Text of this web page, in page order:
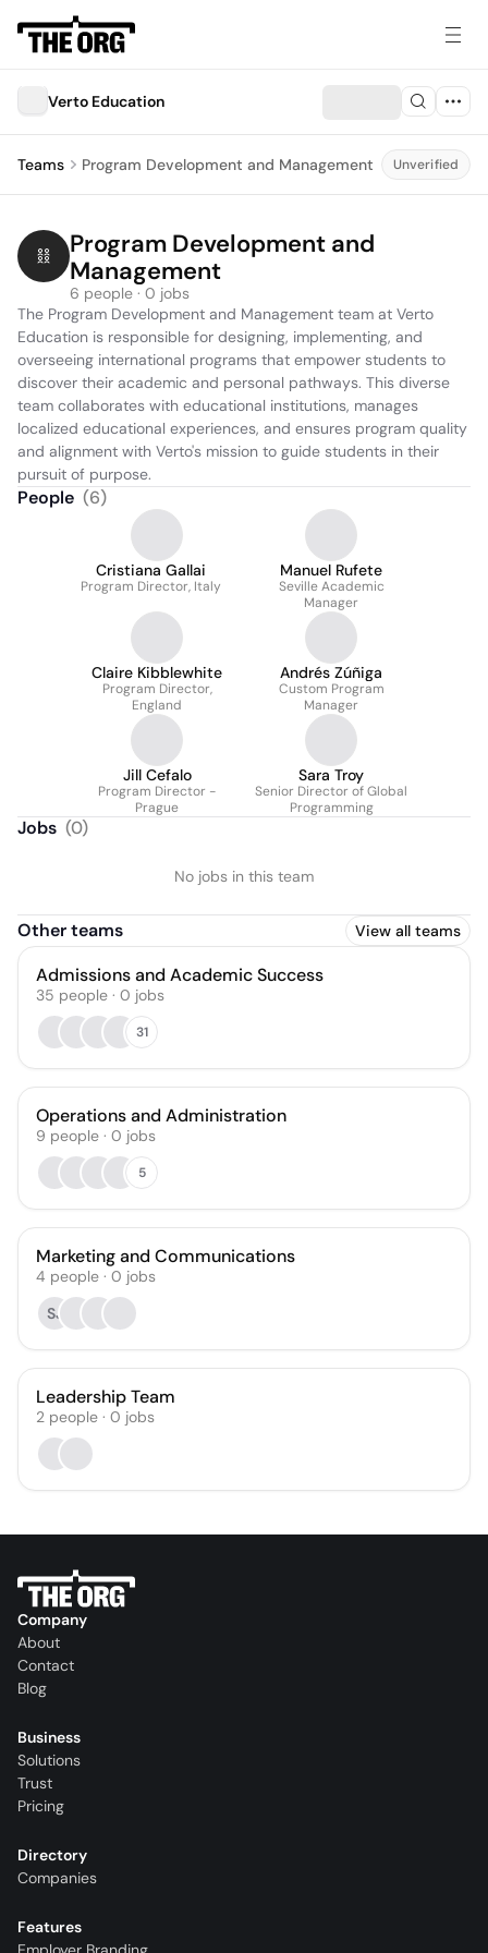
Verto Education
Teams Program Development and Management Unverified
Program Development and
Management
6 people · 0 jobs
The Program Development and Management team at Verto
Education is responsible for designing, implementing, and
overseeing international programs that empower students to
discover their academic and personal pathways. This diverse
team collaborates with educational institutions, manages
localized educational experiences, and ensures program quality
and alignment with Verto's mission to guide students in their
pursuit of purpose.
People (6)
Cristiana Gallai
Program Director, Italy
Manuel Rufete
Seville Academic
Manager
Claire Kibblewhite
Program Director,
England
Andrés Zúñiga
Custom Program
Manager
Jill Cefalo
Program Director -
Prague
Sara Troy
Senior Director of Global
Programming
Jobs (0)
No jobs in this team
Other teams View all teams
Admissions and Academic Success
35 people · 0 jobs
31
Operations and Administration
9 people · 0 jobs
5
Marketing and Communications
4 people · 0 jobs
SJ
Leadership Team
2 people · 0 jobs
Company
About
Contact
Blog
Business
Solutions
Trust
Pricing
Directory
Companies
Features